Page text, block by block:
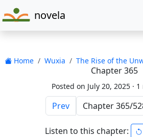
novela
Home Wuxia The Rise of the
Chapter 365
Posted on July 20, 2025 · 1
Prev
Listen to this chapter: